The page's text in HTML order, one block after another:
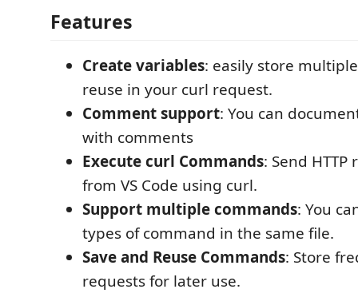
Features
Create variables: easily store
reuse in your curl request.
Comment support: You can
with comments
Execute curl Commands: Send
from VS Code using curl.
Support multiple commands: You
types of command in the same file.
Save and Reuse Commands: Store
requests for later use.